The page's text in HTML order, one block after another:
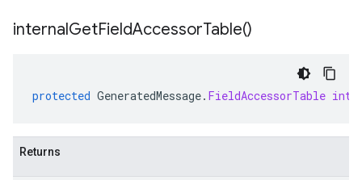
internalGetFieldAccessorTable()
protected GeneratedMessage. FieldAccessorTable
Returns